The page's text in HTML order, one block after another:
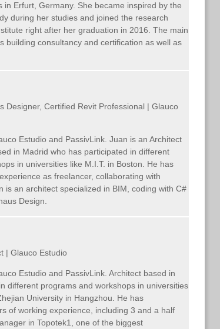
in Erfurt, Germany. She became inspired by the
during her studies and joined the research
right after her graduation in 2016. The main
building consultancy and certification as well as
Designer, Certified Revit Professional | Glauco
Estudio and PassivLink. Juan is an Architect
in Madrid who has participated in different
in universities like M.I.T. in Boston. He has
as freelancer, collaborating with
is an architect specialized in BIM, coding with C#
Design.
| Glauco Estudio
Estudio and PassivLink. Architect based in
different programs and workshops in universities
University in Hangzhou. He has
of working experience, including 3 and a half
in Topotek1, one of the biggest